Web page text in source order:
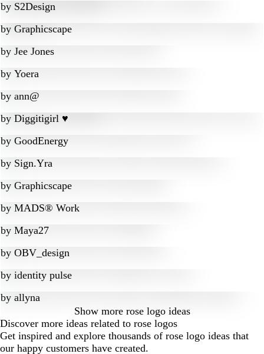
by S2Design
by Graphicscape
by Jee Jones
by Yoera
by ann@
by Diggitigirl ♥
by GoodEnergy
by Sign.Yra
by Graphicscape
by MADS® Work
by Maya27
by OBV_design
by identity pulse
by allyna
Show more rose logo ideas
Discover more ideas related to rose logos
Get inspired and explore thousands of rose logo ideas that
our happy customers have created.